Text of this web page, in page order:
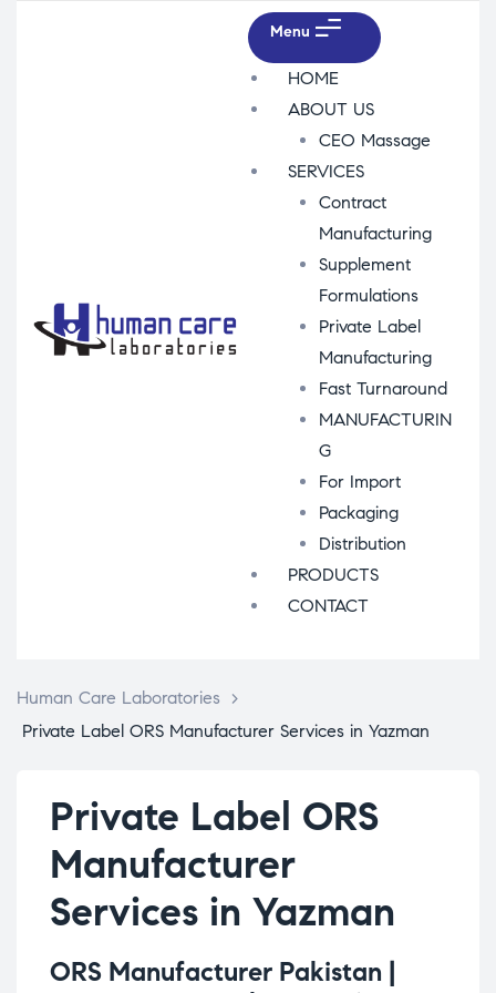
Menu
HOME
ABOUT US
CEO Massage
SERVICES
Contract
Manufacturing
Supplement
Formulations
Private Label
Manufacturing
Fast Turnaround
MANUFACTURIN
G
For Import
Packaging
Distribution
PRODUCTS
CONTACT
Human Care Laboratories
>
Private Label ORS Manufacturer Services in Yazman
Private Label ORS
Manufacturer
Services in Yazman
ORS Manufacturer Pakistan |